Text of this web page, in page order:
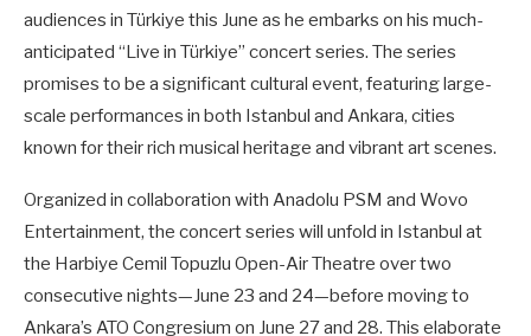
audiences in Türkiye this June as he embarks on his much-
anticipated “Live in Türkiye” concert series. The series
promises to be a significant cultural event, featuring large-
scale performances in both Istanbul and Ankara, cities
known for their rich musical heritage and vibrant art scenes.
Organized in collaboration with Anadolu PSM and Wovo
Entertainment, the concert series will unfold in Istanbul at
the Harbiye Cemil Topuzlu Open-Air Theatre over two
consecutive nights—June 23 and 24—before moving to
Ankara’s ATO Congresium on June 27 and 28. This elaborate